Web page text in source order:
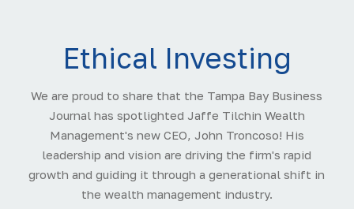
Ethical Investing
We are proud to share that the Tampa Bay Business
Journal has spotlighted Jaffe Tilchin Wealth
Management's new CEO, John Troncoso! His
leadership and vision are driving the firm's rapid
growth and guiding it through a generational shift in
the wealth management industry.